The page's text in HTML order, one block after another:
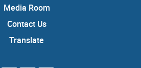
Media Room
Contact Us
Translate